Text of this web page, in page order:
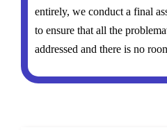
entirely, we conduct a final
to ensure that all the
addressed and there is no